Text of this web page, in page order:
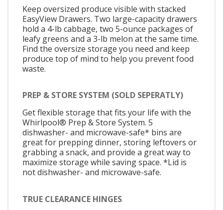
Keep oversized produce visible with stacked
EasyView Drawers. Two large-capacity drawers
hold a 4-lb cabbage, two 5-ounce packages of
leafy greens and a 3-lb melon at the same time.
Find the oversize storage you need and keep
produce top of mind to help you prevent food
waste.
PREP & STORE SYSTEM (SOLD SEPERATLY)
Get flexible storage that fits your life with the
Whirlpool® Prep & Store System. 5
dishwasher- and microwave-safe* bins are
great for prepping dinner, storing leftovers or
grabbing a snack, and provide a great way to
maximize storage while saving space. *Lid is
not dishwasher- and microwave-safe.
TRUE CLEARANCE HINGES